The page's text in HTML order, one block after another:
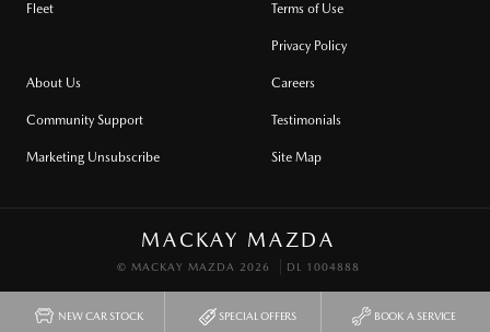
NEW CAR STOCK SPECIAL OFFERS BOOK A SERVICE
Fleet Terms of Use
Privacy Policy
About Us
Community Support
Marketing Unsubscribe
Careers
Testimonials
Site Map
MACKAY MAZDA
© MACKAY MAZDA 2026 DL 1004888